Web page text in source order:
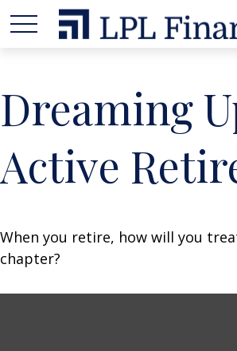
Dreaming
Active
When you retire, how will you
chapter?